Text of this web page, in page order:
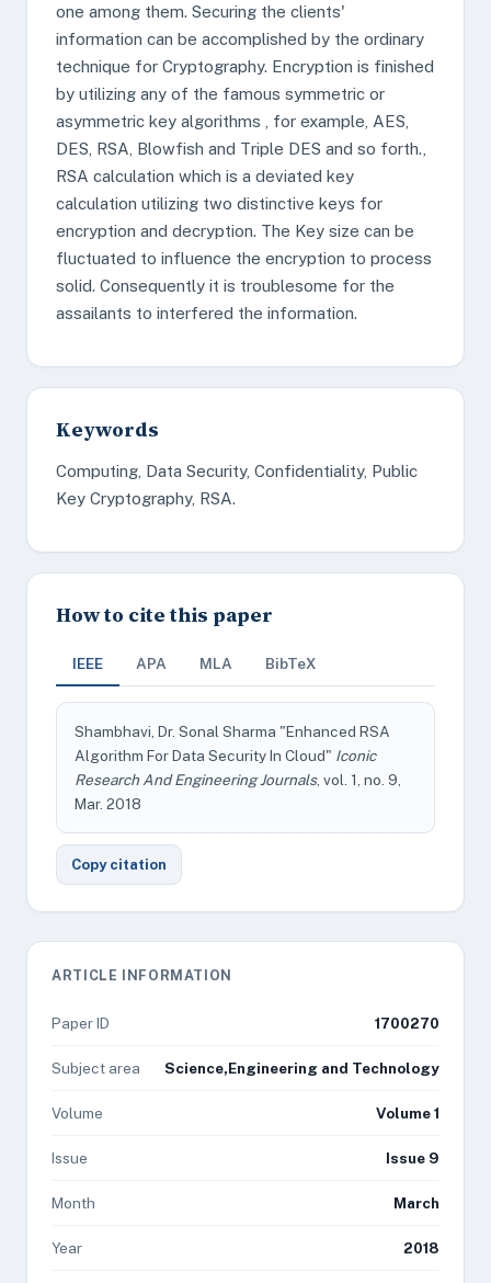
one among them. Securing the clients'
information can be accomplished by the ordinary
technique for Cryptography. Encryption is finished
by utilizing any of the famous symmetric or
asymmetric key algorithms , for example, AES,
DES, RSA, Blowfish and Triple DES and so forth.,
RSA calculation which is a deviated key
calculation utilizing two distinctive keys for
encryption and decryption. The Key size can be
fluctuated to influence the encryption to process
solid. Consequently it is troublesome for the
assailants to interfered the information.
Keywords
Computing, Data Security, Confidentiality, Public
Key Cryptography, RSA.
How to cite this paper
IEEE APA MLA BibTeX
Shambhavi, Dr. Sonal Sharma "Enhanced RSA
Algorithm For Data Security In Cloud" Iconic
Research And Engineering Journals, vol. 1, no. 9,
Mar. 2018
Copy citation
ARTICLE INFORMATION
Paper ID 1700270
Subject area Science,Engineering and Technology
Volume Volume 1
Issue Issue 9
Month March
Year 2018